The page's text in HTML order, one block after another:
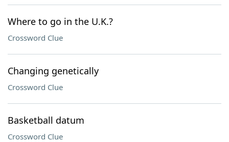
Where to go in the U.K.?
Crossword Clue
Changing genetically
Crossword Clue
Basketball datum
Crossword Clue